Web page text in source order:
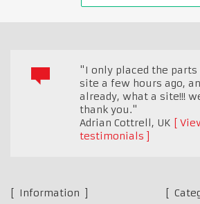
"I only placed the
site a few hours ago,
already, what a site!!!
thank you."
Adrian Cottrell, UK
testimonials
Information